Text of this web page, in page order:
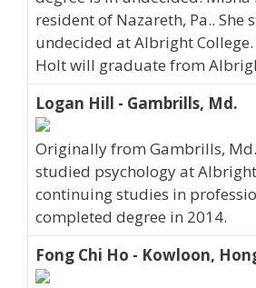
resident of Nazareth, Pa.. She
undecided at Albright
Holt will graduate from
Logan Hill - Gambrills, Md.
Originally from Gambrills,
studied psychology at
continuing studies in
completed degree in 2014.
Fong Chi Ho - Kowloon,